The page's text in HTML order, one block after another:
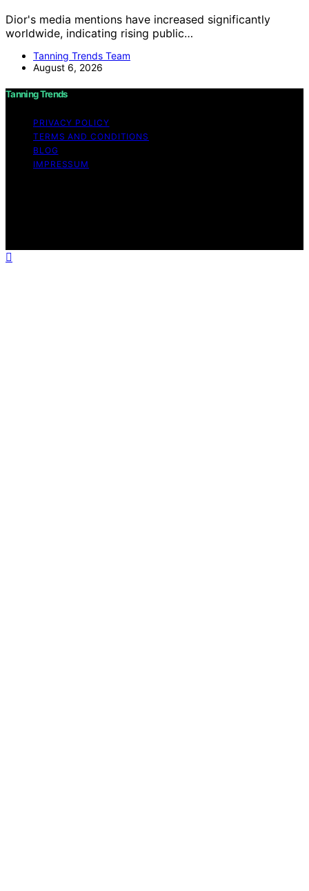
Dior's media mentions have increased significantly
worldwide, indicating rising public…
Tanning Trends Team
August 6, 2026
Tanning Trends
PRIVACY POLICY
TERMS AND CONDITIONS
BLOG
IMPRESSUM